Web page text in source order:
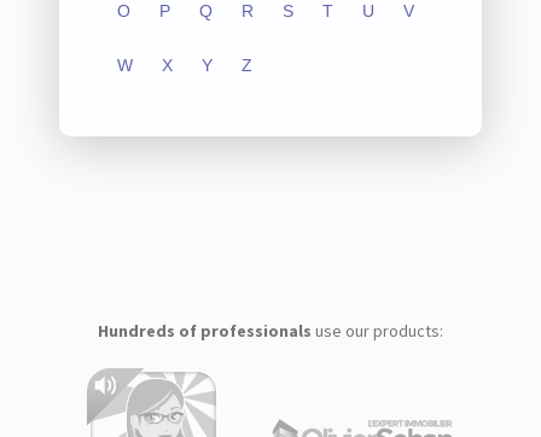
O P Q R S T U V
W X Y Z
Hundreds of professionals use our products: